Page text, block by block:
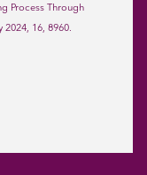
Process Through
2024, 16, 8960.